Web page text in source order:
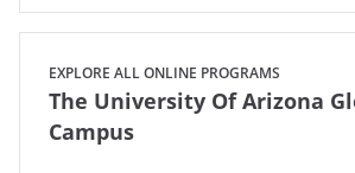
EXPLORE ALL ONLINE PROGRAMS
The University Of Arizona
Campus